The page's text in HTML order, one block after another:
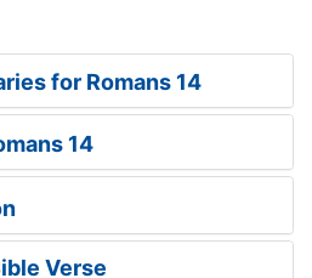
for Romans 14
14
Verse